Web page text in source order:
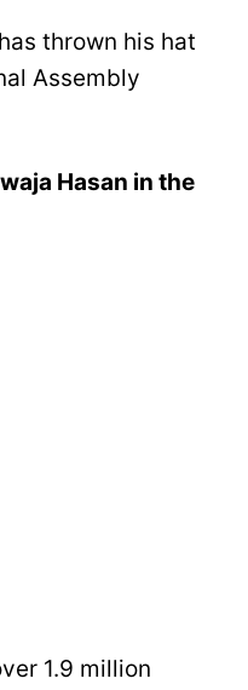
thrown his hat
Assembly
Hasan in the
1.9 million